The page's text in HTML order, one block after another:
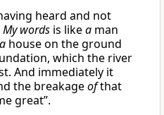
heard and not
My words is likea man
a house on the ground
which the river
And immediately it
the breakageofthat
great”.